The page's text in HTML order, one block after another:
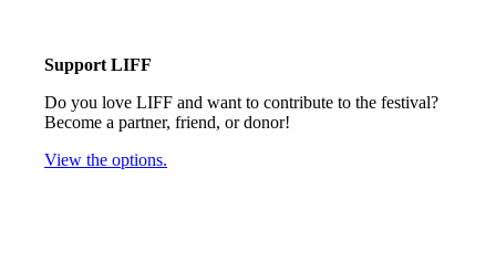
Support LIFF
Do you love LIFF and want to contribute to the festival?
Become a partner, friend, or donor!
View the options.